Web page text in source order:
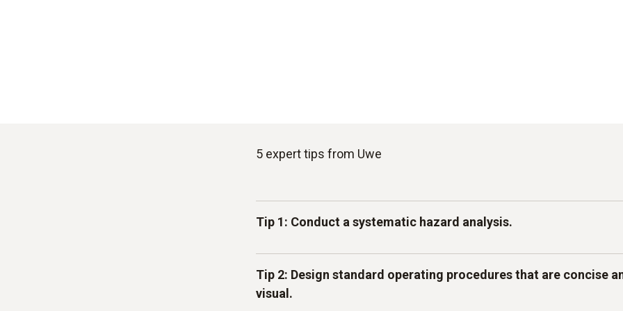
5 expert tips from Uwe
Tip 1: Conduct a systematic hazard analysis.
physical hazards and assess their risks. Define clear control points
incoming goods temperature, cooking process, hot/cold holding)
Tip 2: Design standard operating procedures that are concise
visual.